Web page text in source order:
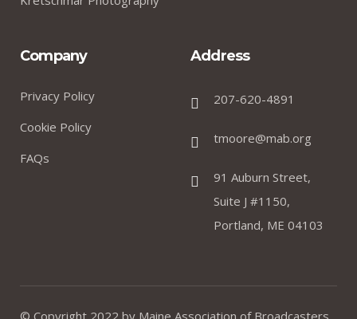
Company
Privacy Policy
Cookie Policy
FAQs
Address
207-620-4891
tmoore@mab.org
91 Auburn Street,
Suite J #1150,
Portland, ME 04103